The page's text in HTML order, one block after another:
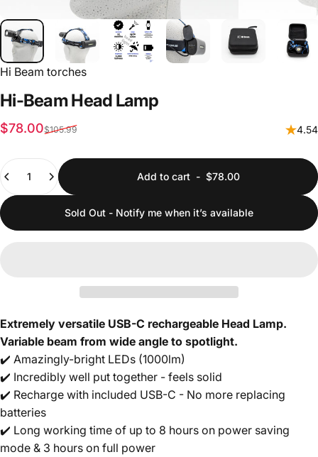
Hi Beam torches
Hi-BeamHead Lamp
Sale price
$78.00
Regular price
$105.99 4.54
Quantity
Add to cart- $78.00
Sold Out - Notify me when it’s available
Extremely versatile USB-C rechargeable Head Lamp.
Variable beam from wide angle to spotlight.
✔️ Amazingly-bright LEDs (1000lm)
✔️ Incredibly well put together - feels solid
✔️ Recharge with included USB-C - No more replacing
batteries
✔️ Long working time of up to 8 hours on power saving
mode & 3 hours on full power